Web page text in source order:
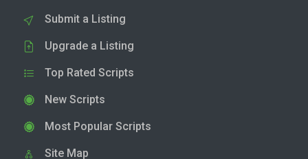
Submit a Listing
Upgrade a Listing
Top Rated Scripts
New Scripts
Most Popular Scripts
Site Map